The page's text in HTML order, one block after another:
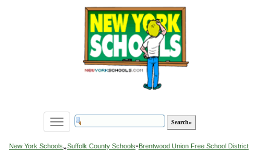
Toggle
navigation
New York Schools»Suffolk County Schools»Brentwood Union Free School District